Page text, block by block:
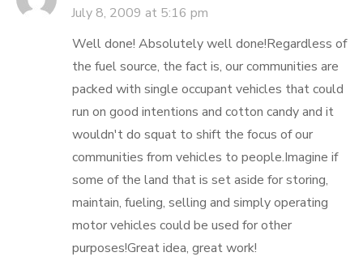
July 8, 2009 at 5:16 pm
Well done! Absolutely well done!Regardless of
the fuel source, the fact is, our communities are
packed with single occupant vehicles that could
run on good intentions and cotton candy and it
wouldn't do squat to shift the focus of our
communities from vehicles to people.Imagine if
some of the land that is set aside for storing,
maintain, fueling, selling and simply operating
motor vehicles could be used for other
purposes!Great idea, great work!